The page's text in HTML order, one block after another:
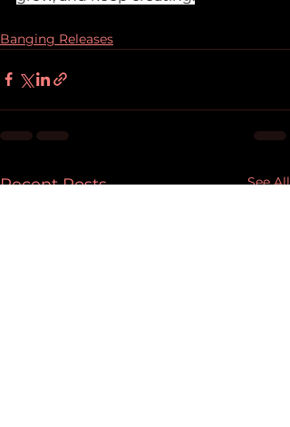
Banging Releases
Recent Posts See All